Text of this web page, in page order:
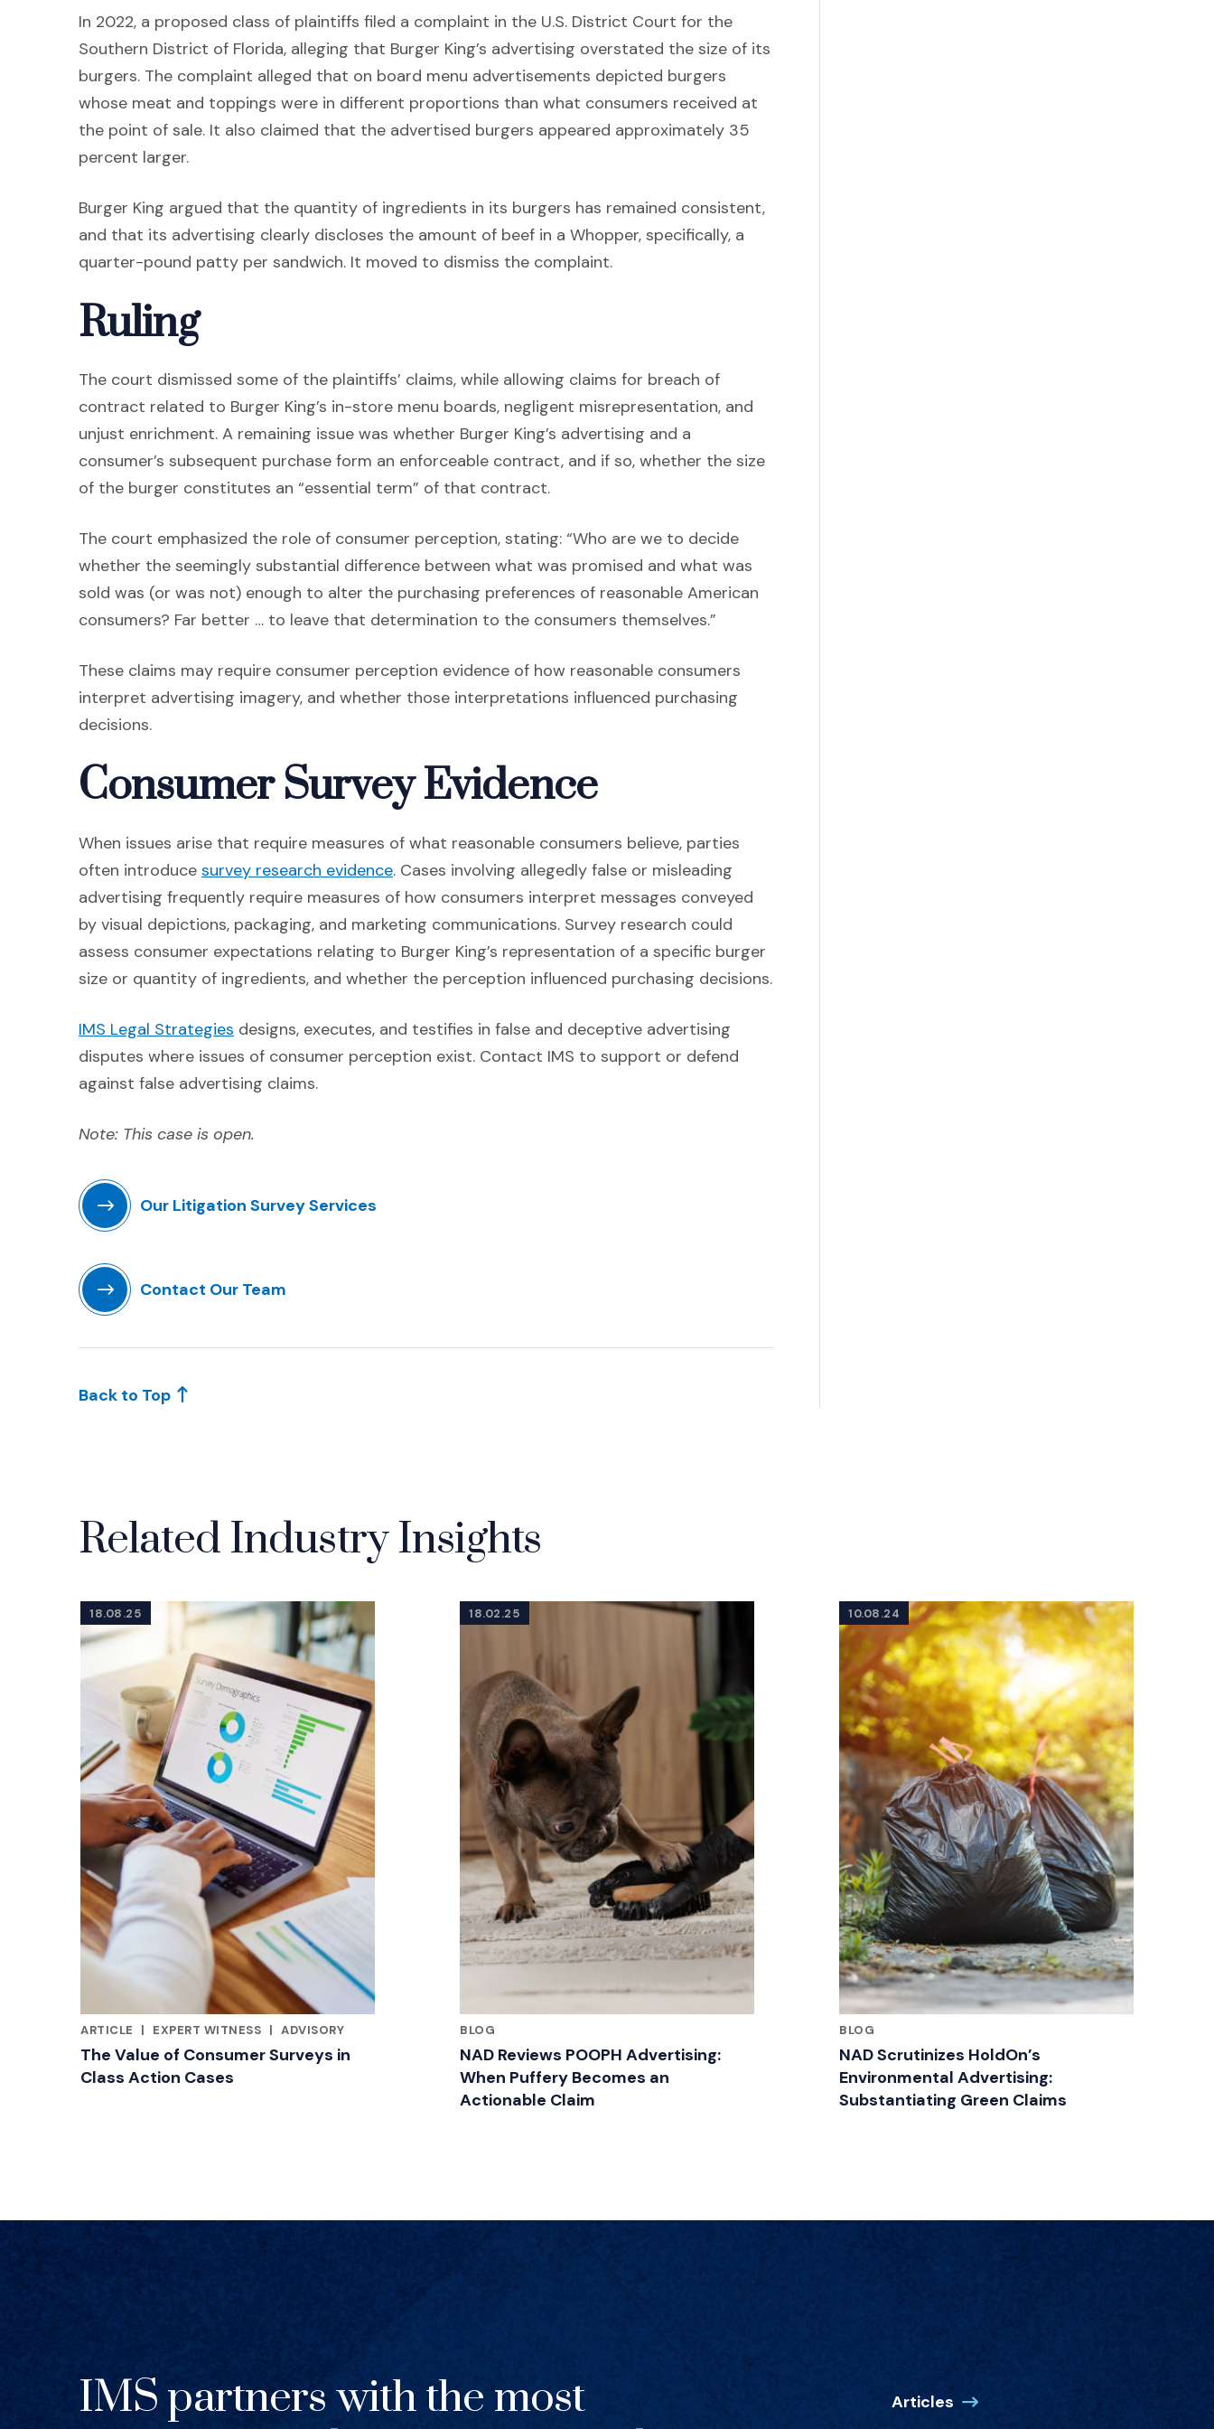
In 2022, a proposed class of plaintiffs filed a complaint in the U.S. District Court for the
Southern District of Florida, alleging that Burger King’s advertising overstated the size of its
burgers. The complaint alleged that on board menu advertisements depicted burgers
whose meat and toppings were in different proportions than what consumers received at
the point of sale. It also claimed that the advertised burgers appeared approximately 35
percent larger.
Burger King argued that the quantity of ingredients in its burgers has remained consistent,
and that its advertising clearly discloses the amount of beef in a Whopper, specifically, a
quarter-pound patty per sandwich. It moved to dismiss the complaint.
Ruling
The court dismissed some of the plaintiffs’ claims, while allowing claims for breach of
contract related to Burger King’s in-store menu boards, negligent misrepresentation, and
unjust enrichment. A remaining issue was whether Burger King’s advertising and a
consumer’s subsequent purchase form an enforceable contract, and if so, whether the size
of the burger constitutes an “essential term” of that contract.
The court emphasized the role of consumer perception, stating: “Who are we to decide
whether the seemingly substantial difference between what was promised and what was
sold was (or was not) enough to alter the purchasing preferences of reasonable American
consumers? Far better … to leave that determination to the consumers themselves.”
These claims may require consumer perception evidence of how reasonable consumers
interpret advertising imagery, and whether those interpretations influenced purchasing
decisions.
Consumer Survey Evidence
When issues arise that require measures of what reasonable consumers believe, parties
often introduce survey research evidence(Opens in a new window)
. Cases involving allegedly false or misleading
advertising frequently require measures of how consumers interpret messages conveyed
by visual depictions, packaging, and marketing communications. Survey research could
assess consumer expectations relating to Burger King’s representation of a specific burger
size or quantity of ingredients, and whether the perception influenced purchasing decisions.
IMS Legal Strategies (Opens in a new window)
designs, executes, and testifies in false and deceptive advertising
disputes where issues of consumer perception exist. Contact IMS to support or defend
against false advertising claims.
Note: This case is open.
Our Litigation Survey Services
Contact Our Team
Back to Top
Related Industry Insights
18.08.25
ARTICLE
|
EXPERT WITNESS | ADVISORY
The Value of Consumer Surveys in
Class Action Cases
18.02.25
BLOG
NAD Reviews POOPH Advertising:
When Puffery Becomes an
Actionable Claim
10.08.24
BLOG
NAD Scrutinizes HoldOn’s
Environmental Advertising:
Substantiating Green Claims
IMS partners with the most
Articles